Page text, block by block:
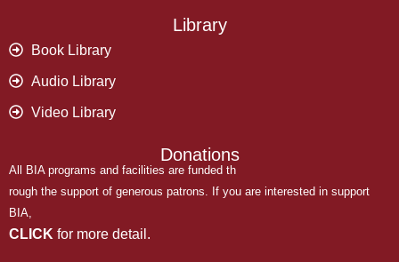
Library
Book Library
Audio Library
Video Library
Donations
All BIA programs and facilities are funded th
rough the support of generous patrons. If you are interested in support
BIA,
CLICK for more detail.